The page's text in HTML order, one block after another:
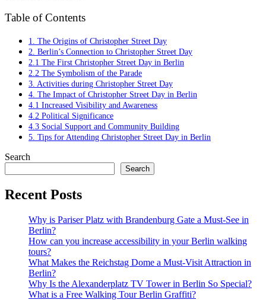
Table of Contents
1. The Origins of Christopher Street Day
2. Berlin’s Connection to Christopher Street Day
2.1 The First Christopher Street Day in Berlin
2.2 The Symbolism of the Parade
3. Activities during Christopher Street Day
4. The Impact of Christopher Street Day in Berlin
4.1 Increased Visibility and Awareness
4.2 Political Significance
4.3 Social Support and Community Building
5. Tips for Attending Christopher Street Day in Berlin
Search
Search
Recent Posts
Why is Pariser Platz with Brandenburg Gate a Must-See in
Berlin?
How can you increase accessibility in your Berlin walking
tours?
What Makes the Reichstag Dome a Must-Visit Attraction in
Berlin?
Why Is the Alexanderplatz TV Tower in Berlin So Special?
What is a Free Walking Tour Berlin Graffiti?